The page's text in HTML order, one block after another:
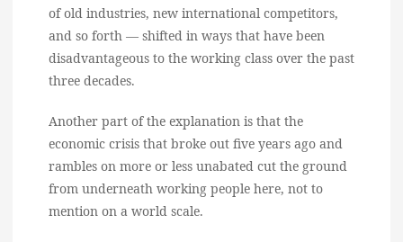
of old industries, new international competitors,
and so forth — shifted in ways that have been
disadvantageous to the working class over the past
three decades.
Another part of the explanation is that the
economic crisis that broke out five years ago and
rambles on more or less unabated cut the ground
from underneath working people here, not to
mention on a world scale.